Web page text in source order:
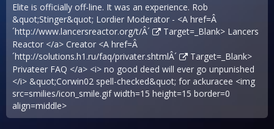
Elite is officially off-line. It was an experience. Rob
&quot;Stinger&quot; Lordier Moderator - <A href=Â
´http://www.lancersreactor.org/t/Â´
Target=_Blank> Lancers
Reactor </a> Creator <A href=Â
´http://solutions.h1.ru/faq/privater.shtmlÂ´
Target=_Blank>
Privateer FAQ </a> <i> no good deed will ever go unpunished
</i> &quot;Corwin02 spell-checked&quot; for ackuracee <img
src=smilies/icon_smile.gif width=15 height=15 border=0
align=middle>